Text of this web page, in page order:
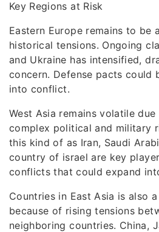
Key Regions at Risk
Eastern Europe remains to be
historical tensions. Ongoing
and Ukraine has intensified,
concern. Defense pacts could
into conflict.
West Asia remains volatile
complex political and military
this kind of as Iran, Saudi
country of israel are key
conflicts that could expand
Countries in East Asia is also
because of rising tensions
neighboring countries. China,